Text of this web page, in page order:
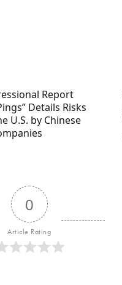
Report
Details Risks
U.S. by Chinese
0
Article Rating